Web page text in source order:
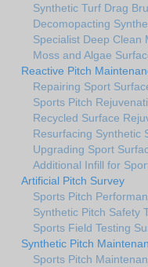
Synthetic Turf Drag
Decomopacting
Specialist Deep Clean
Moss and Algae
Reactive Pitch
Repairing Sport
Sports Pitch
Recycled Surface
Resurfacing Synthetic
Upgrading Sport
Additional Infill for
Artificial Pitch Survey
Sports Pitch
Synthetic Pitch Safety
Sports Field Testing
Synthetic Pitch
Sports Pitch